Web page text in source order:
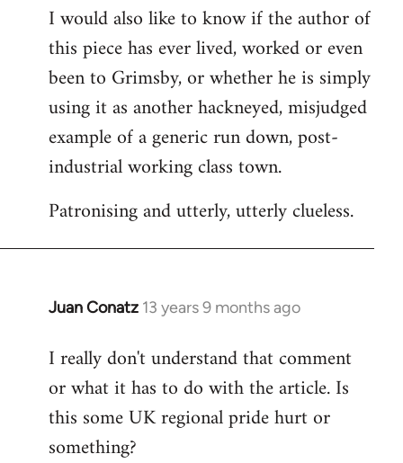
I would also like to know if the author of
this piece has ever lived, worked or even
been to Grimsby, or whether he is simply
using it as another hackneyed, misjudged
example of a generic run down, post-
industrial working class town.
Patronising and utterly, utterly clueless.
Juan Conatz 13 years 9 months ago
In
to
Welcome
libcom.org
I really don't understand that comment
or what it has to do with the article. Is
this some UK regional pride hurt or
something?